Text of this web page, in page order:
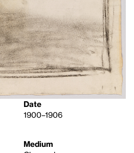
Date
1900–1906
Medium